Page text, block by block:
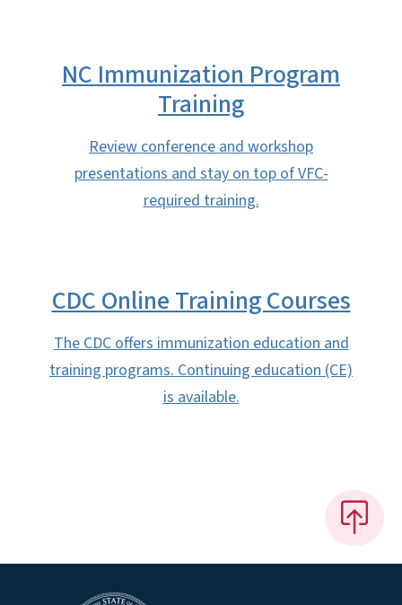
NC Immunization Program
Training
Review conference and workshop
presentations and stay on top of VFC-
required training.
CDC Online Training Courses
The CDC offers immunization education and
training programs. Continuing education (CE)
is available.